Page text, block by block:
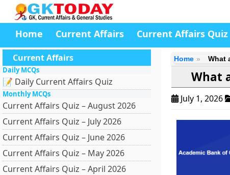
Home Current Affairs Current Affairs Quiz
Current Affairs
Daily MCQs
📝 Daily Current Affairs Quiz
Monthly MCQs
Current Affairs Quiz – August 2026
Current Affairs Quiz – July 2026
Current Affairs Quiz – June 2026
Current Affairs Quiz – May 2026
Current Affairs Quiz – April 2026
Home What
What
July 1, 2026